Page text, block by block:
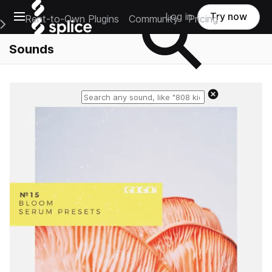
Open main navigation
Main Navigation Menu
Rent-to-Own Plugins Community Pricing
Log in Try now
Sounds